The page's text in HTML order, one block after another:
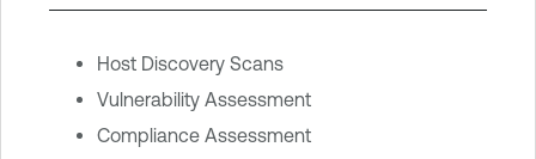
Host Discovery Scans
Vulnerability Assessment
Compliance Assessment